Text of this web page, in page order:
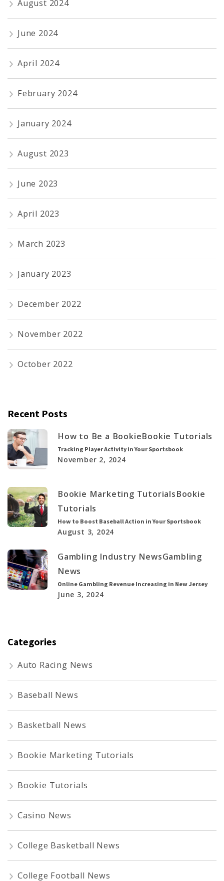
August 2024
June 2024
April 2024
February 2024
January 2024
August 2023
June 2023
April 2023
March 2023
January 2023
December 2022
November 2022
October 2022
Recent Posts
How to Be a BookieBookie Tutorials
Tracking Player Activity in Your Sportsbook
November 2, 2024
Bookie Marketing TutorialsBookie
Tutorials
How to Boost Baseball Action in Your Sportsbook
August 3, 2024
Gambling Industry NewsGambling
News
Online Gambling Revenue Increasing in New Jersey
June 3, 2024
Categories
Auto Racing News
Baseball News
Basketball News
Bookie Marketing Tutorials
Bookie Tutorials
Casino News
College Basketball News
College Football News